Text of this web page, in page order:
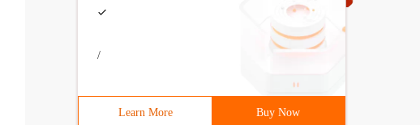
/
Learn More Buy Now